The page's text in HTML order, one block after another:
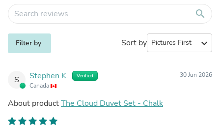
search
Filter by Sort by expand_more
S Stephen K. Verified
Canada
30 Jun 2026
About productThe Cloud Duvet Set - Chalk